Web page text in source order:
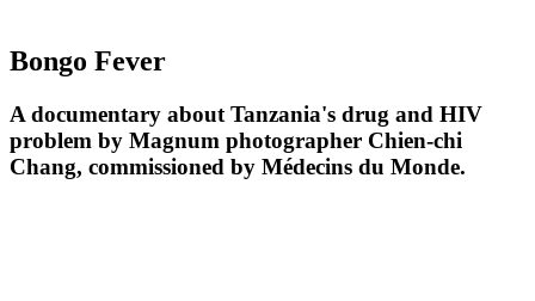
Bongo Fever
A documentary about Tanzania's drug and HIV
problem by Magnum photographer Chien-chi
Chang, commissioned by Médecins du Monde.